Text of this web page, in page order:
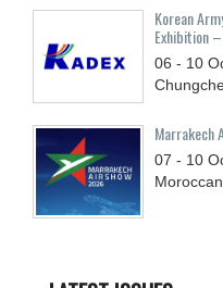
Korean
Exhibition
06 - 10
Marrakech
07 - 10